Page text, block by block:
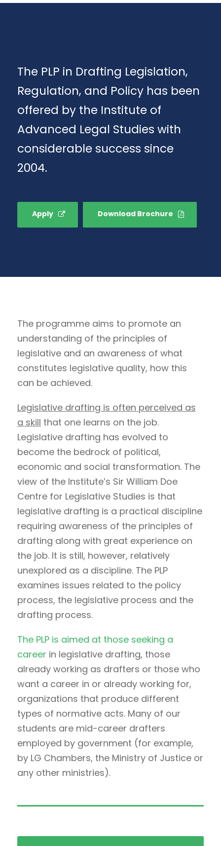
The PLP in Drafting Legislation,
Regulation, and Policy has been
offered by the Institute of
Advanced Legal Studies with
considerable success since
2004.
Apply Download Brochure
The programme aims to promote an
understanding of the principles of
legislative and an awareness of what
constitutes legislative quality, how this
can be achieved.
Legislative drafting is often perceived as
a skill that one learns on the job.
Legislative drafting has evolved to
become the bedrock of political,
economic and social transformation. The
view of the Institute’s Sir William Doe
Centre for Legislative Studies is that
legislative drafting is a practical discipline
requiring awareness of the principles of
drafting along with great experience on
the job. It is still, however, relatively
unexplored as a discipline. The PLP
examines issues related to the policy
process, the legislative process and the
drafting process.
The PLP is aimed at those seeking a
career in legislative drafting, those
already working as drafters or those who
want a career in or already working for,
organizations that produce different
types of normative acts. Many of our
students are mid-career drafters
employed by government (for example,
by LG Chambers, the Ministry of Justice or
any other ministries).